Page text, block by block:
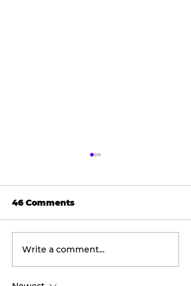
Wellness
Wednesday:
46 Comments
Write a comment...